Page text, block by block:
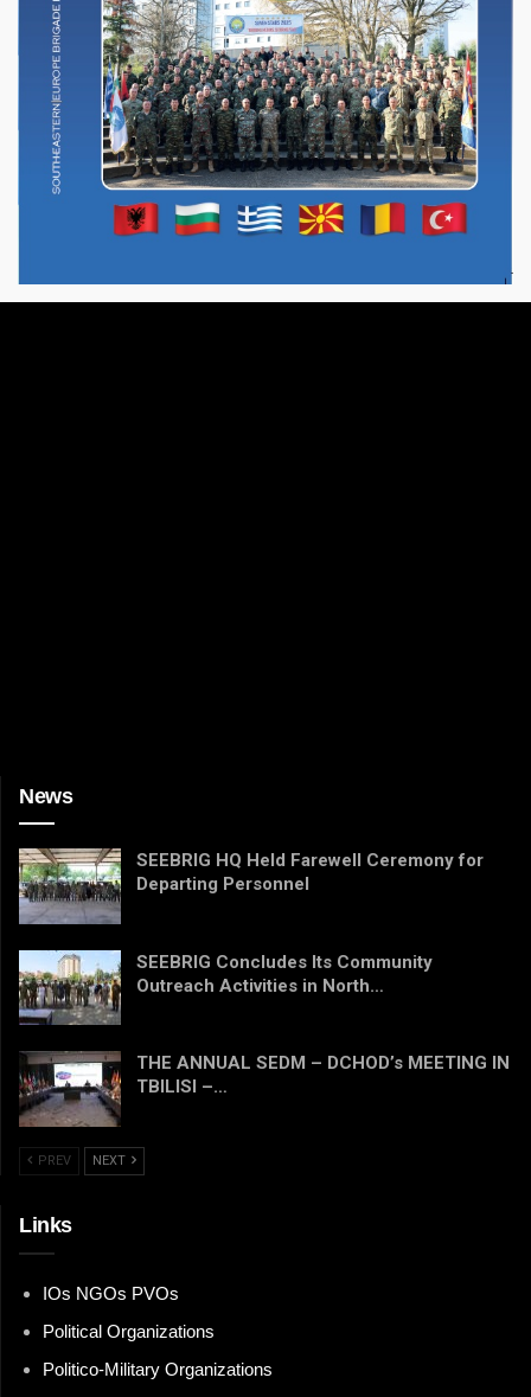
News
SEEBRIG HQ Held Farewell Ceremony for
Departing Personnel
SEEBRIG Concludes Its Community
Outreach Activities in North…
THE ANNUAL SEDM – DCHOD’s MEETING IN
TBILISI –…
PREV NEXT
Links
IOs NGOs PVOs
Political Organizations
Politico-Military Organizations